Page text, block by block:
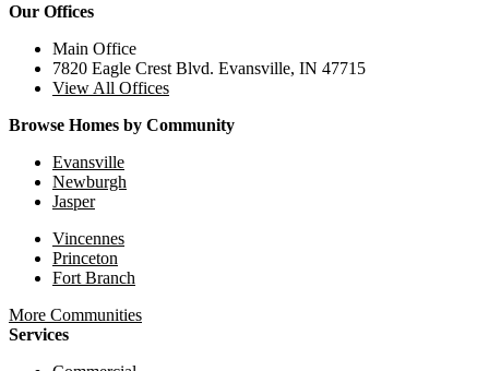
Our Offices
Main Office
7820 Eagle Crest Blvd. Evansville, IN 47715
View All Offices
Browse Homes by Community
Evansville
Newburgh
Jasper
Vincennes
Princeton
Fort Branch
More Communities
Services